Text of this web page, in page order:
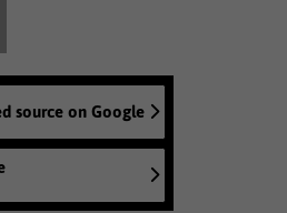
source on Google